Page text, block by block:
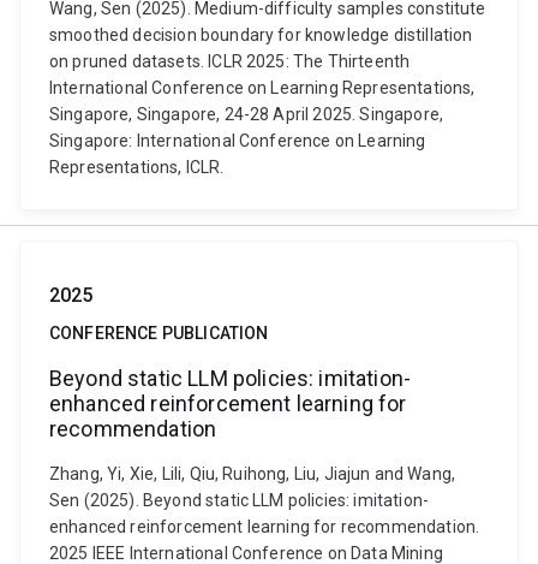
Wang, Sen (2025). Medium-difficulty samples constitute
smoothed decision boundary for knowledge distillation
on pruned datasets. ICLR 2025: The Thirteenth
International Conference on Learning Representations,
Singapore, Singapore, 24-28 April 2025. Singapore,
Singapore: International Conference on Learning
Representations, ICLR.
2025
CONFERENCE PUBLICATION
Beyond static LLM policies: imitation-
enhanced reinforcement learning for
recommendation
Zhang, Yi, Xie, Lili, Qiu, Ruihong, Liu, Jiajun and Wang,
Sen (2025). Beyond static LLM policies: imitation-
enhanced reinforcement learning for recommendation.
2025 IEEE International Conference on Data Mining